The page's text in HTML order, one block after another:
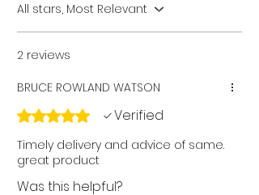
All stars, Most Relevant
2 reviews
BRUCE ROWLAND WATSON
Rated 5 out of 5 stars.
Verified
Timely delivery and advice of same.
great product
Was this helpful?